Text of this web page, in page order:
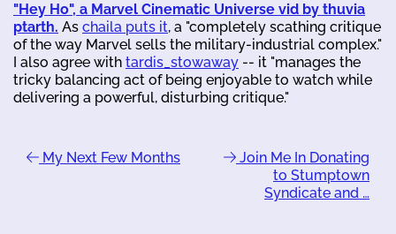
"Hey Ho", a Marvel Cinematic Universe vid by thuvia
ptarth. As chaila puts it, a "completely scathing critique
of the way Marvel sells the military-industrial complex."
I also agree with tardis_stowaway -- it "manages the
tricky balancing act of being enjoyable to watch while
delivering a powerful, disturbing critique."
My Next Few Months
Join Me In Donating
to Stumptown
Syndicate and …